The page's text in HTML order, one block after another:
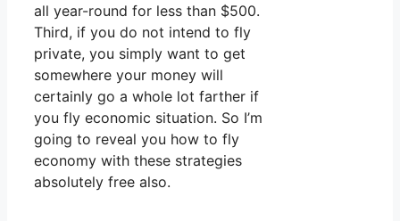
all year-round for less than $500.
Third, if you do not intend to fly
private, you simply want to get
somewhere your money will
certainly go a whole lot farther if
you fly economic situation. So I’m
going to reveal you how to fly
economy with these strategies
absolutely free also.